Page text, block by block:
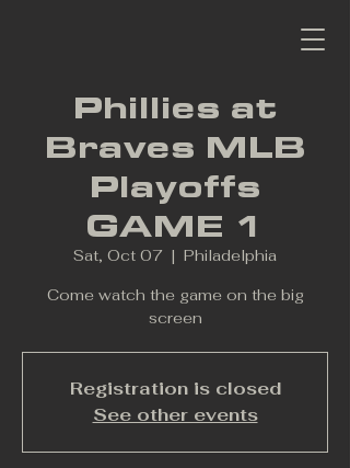
Phillies at
Braves MLB
Playoffs
GAME 1
Sat, Oct 07
  |
Philadelphia
Come watch the game on the big
screen
Registration is closed
See other events